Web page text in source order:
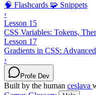
🧠 Flashcards 🧩 Snippets
‹
Lesson 15
CSS Variables: Tokens,
Lesson 17
Gradients in CSS:
›
Profe Dev
Built by the human ceslava